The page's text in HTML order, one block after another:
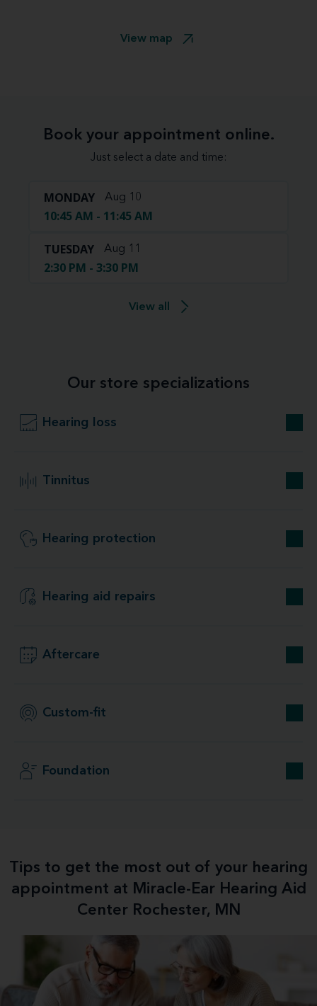
View map
Book your appointment online.
Just select a date and time:
MONDAY Aug 10
10:45 AM - 11:45 AM
TUESDAY Aug 11
2:30 PM - 3:30 PM
View all
Our store specializations
Hearing loss
Tinnitus
Hearing protection
Hearing aid repairs
Aftercare
Custom-fit
Foundation
Tips to get the most out of your hearing
appointment at Miracle-Ear Hearing Aid
Center Rochester, MN